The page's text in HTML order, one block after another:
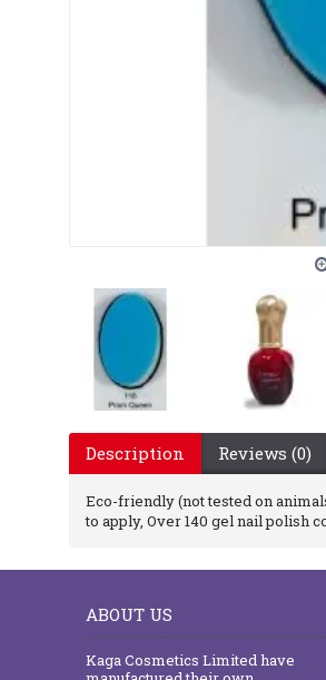
Description Reviews (0)
Eco-friendly (not tested on
to apply, Over 140 gel nail polish
ABOUT US
Kaga Cosmetics Limited have